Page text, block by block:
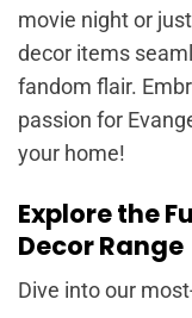
movie night or
decor items
fandom flair.
passion for
your home!
Explore the
Decor Range
Dive into our